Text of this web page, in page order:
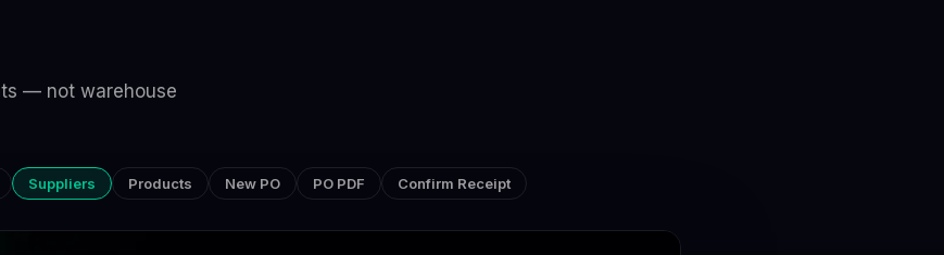
— not warehouse
Suppliers Products New PO PO PDF Confirm Receipt